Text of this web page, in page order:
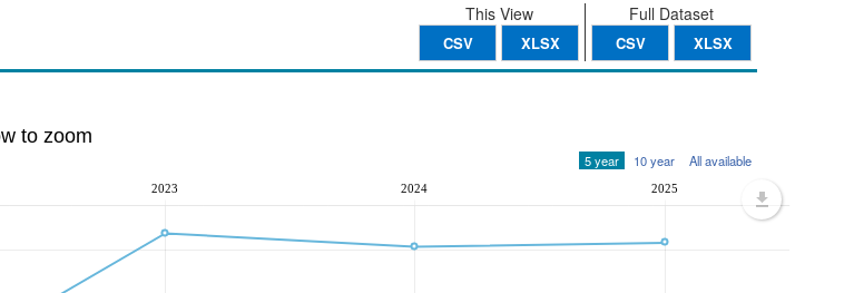
Full Dataset
CSV XLSX
This View
CSV XLSX
to zoom
5 year 10 year All available
2023 2024 2025